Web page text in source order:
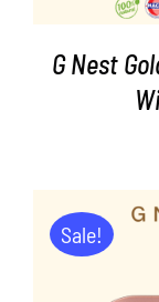
G Nest
Sale!